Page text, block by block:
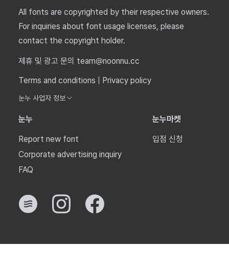
All fonts are copyrighted by their respective owners.
For inquiries about font usage licenses, please
contact the copyright holder.
제휴 및 광고 문의 team@noonnu.cc
Terms and conditions
Privacy policy
눈누 사업자 정보
눈누
Report new font
Corporate advertising inquiry
FAQ
눈누마켓
입점 신청